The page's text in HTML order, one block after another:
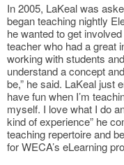
In 2005, LaKeal was
began teaching nightly
he wanted to get
teacher who had a great
working with students
understand a concept
be,” he said. LaKeal just
have fun when I’m
myself. I love what I do
kind of experience” he
teaching repertoire and
for WECA’s eLearning